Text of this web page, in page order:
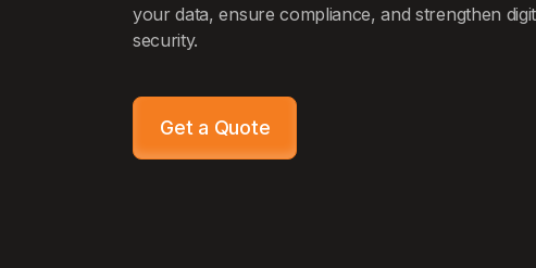
your data, ensure compliance, and strengthen
security.
Get a Quote